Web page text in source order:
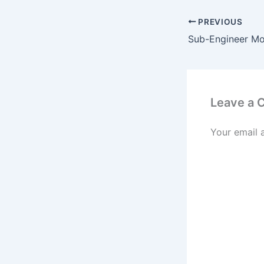
PREVIOUS
Leave a
Your email